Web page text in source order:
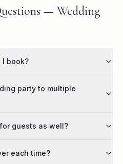
— Wedding
I book?
party to multiple
guests as well?
each time?